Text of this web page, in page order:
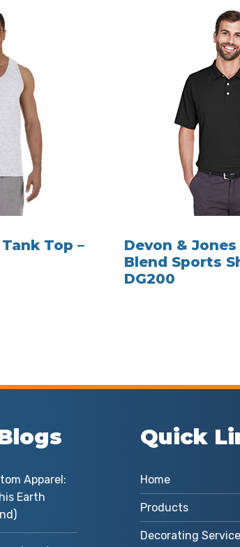
Top –
Devon &
Blend Sports
DG200
Apparel:
Earth
Quick
Home
Products
Decorating